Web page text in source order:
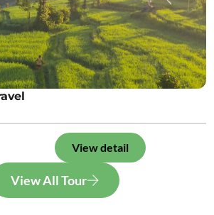
View detail
View All Tour